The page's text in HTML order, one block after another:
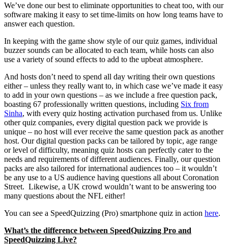
We’ve done our best to eliminate opportunities to cheat too, with our
software making it easy to set time-limits on how long teams have to
answer each question.
In keeping with the game show style of our quiz games, individual
buzzer sounds can be allocated to each team, while hosts can also
use a variety of sound effects to add to the upbeat atmosphere.
And hosts don’t need to spend all day writing their own questions
either – unless they really want to, in which case we’ve made it easy
to add in your own questions – as we include a free question pack,
boasting 67 professionally written questions, including Six from
Sinha, with every quiz hosting activation purchased from us. Unlike
other quiz companies, every digital question pack we provide is
unique – no host will ever receive the same question pack as another
host. Our digital question packs can be tailored by topic, age range
or level of difficulty, meaning quiz hosts can perfectly cater to the
needs and requirements of different audiences. Finally, our question
packs are also tailored for international audiences too – it wouldn’t
be any use to a US audience having questions all about Coronation
Street. Likewise, a UK crowd wouldn’t want to be answering too
many questions about the NFL either!
You can see a SpeedQuizzing (Pro) smartphone quiz in action here.
What’s the difference between SpeedQuizzing Pro and
SpeedQuizzing Live?